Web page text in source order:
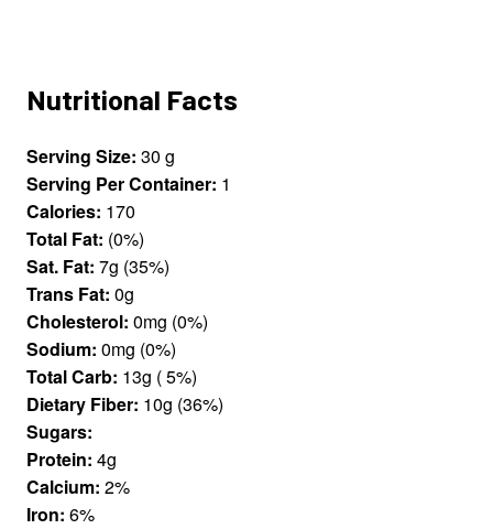
Nutritional Facts
Serving Size: 30 g
Serving Per Container: 1
Calories: 170
Total Fat: (0%)
Sat. Fat: 7g (35%)
Trans Fat: 0g
Cholesterol: 0mg (0%)
Sodium: 0mg (0%)
Total Carb: 13g ( 5%)
Dietary Fiber: 10g (36%)
Sugars:
Protein: 4g
Calcium: 2%
Iron: 6%